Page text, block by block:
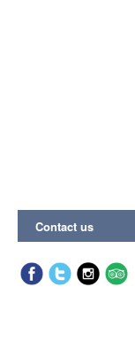
Contact us